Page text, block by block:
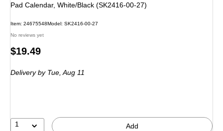
Pad Calendar, White/Black (SK2416-00-27)
Item: 24675548Model: SK2416-00-27
No reviews yet
Price
$19.49
Deliveryby Tue, Aug 11
1 Add